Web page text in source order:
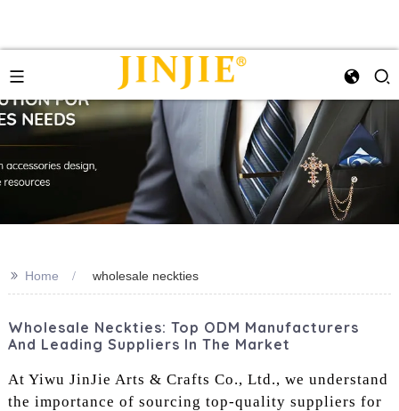
>> Home ‌wholesale neckties‌
Wholesale Neckties: Top ODM Manufacturers
And Leading Suppliers In The Market
At Yiwu JinJie Arts & Crafts Co., Ltd., we understand
the importance of sourcing top-quality suppliers for